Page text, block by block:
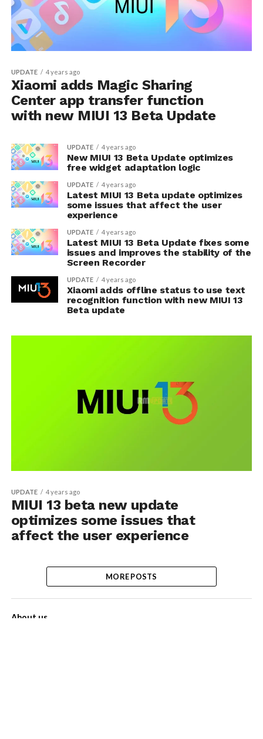
UPDATE 4 years ago
Xiaomi adds Magic Sharing
Center app transfer function
with new MIUI 13 Beta Update
UPDATE 4 years ago
New MIUI 13 Beta Update optimizes
free widget adaptation logic
UPDATE 4 years ago
Latest MIUI 13 Beta update optimizes
some issues that affect the user
experience
UPDATE 4 years ago
Latest MIUI 13 Beta Update fixes some
issues and improves the stability of the
Screen Recorder
UPDATE 4 years ago
Xiaomi adds offline status to use text
recognition function with new MIUI 13
Beta update
UPDATE 4 years ago
MIUI 13 beta new update
optimizes some issues that
affect the user experience
MORE POSTS
About us